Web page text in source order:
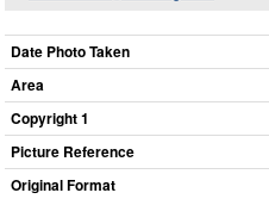
Date Photo Taken
Area
Copyright 1
Picture Reference
Original Format